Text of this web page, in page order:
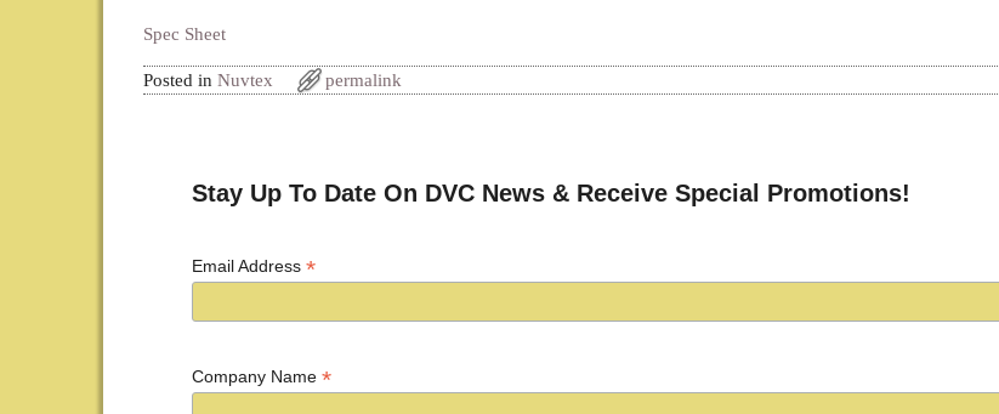
Spec Sheet
Posted in Nuvtex permalink
Stay Up To Date On DVC News & Receive Special Promotions!
Email Address*
Company Name*